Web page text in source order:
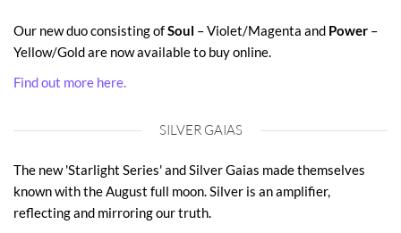
Our new duo consisting ofSoul – Violet/Magenta and Power –
Yellow/Gold are now available to buy online.
Find out more here.
SILVER GAIAS
The new 'Starlight Series' and Silver Gaias made themselves
known with the August full moon. Silver is an amplifier,
reflecting and mirroring our truth.